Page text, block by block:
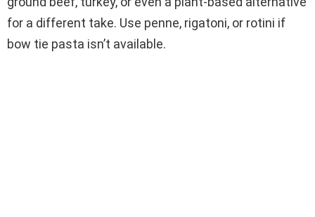
for a different take. Use penne, rigatoni, or rotini if
bow tie pasta isn’t available.